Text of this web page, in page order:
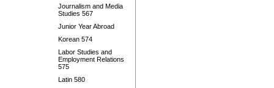
Journalism and Media
Studies 567
Junior Year Abroad
Korean 574
Labor Studies and
Employment Relations
575
Latin 580